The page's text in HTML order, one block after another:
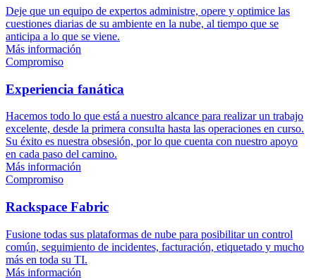
Deje que un equipo de expertos administre, opere y optimice las
cuestiones diarias de su ambiente en la nube, al tiempo que se
anticipa a lo que se viene.
Más información
Compromiso
Experiencia fanática
Hacemos todo lo que está a nuestro alcance para realizar un trabajo
excelente, desde la primera consulta hasta las operaciones en curso.
Su éxito es nuestra obsesión, por lo que cuenta con nuestro apoyo
en cada paso del camino.
Más información
Compromiso
Rackspace Fabric
Fusione todas sus plataformas de nube para posibilitar un control
común, seguimiento de incidentes, facturación, etiquetado y mucho
más en toda su TI.
Más información